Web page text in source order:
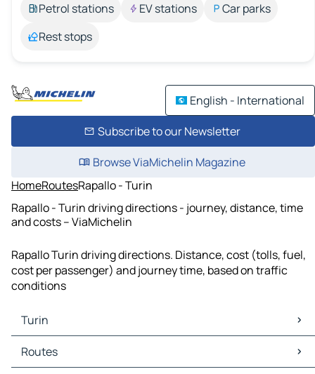
Petrol stations
EV stations
Car parks
Rest stops
English - International
Subscribe to our Newsletter
Browse ViaMichelin Magazine
HomeRoutesRapallo - Turin
Rapallo - Turin driving directions - journey, distance, time
and costs – ViaMichelin
Rapallo Turin driving directions. Distance, cost (tolls, fuel,
cost per passenger) and journey time, based on traffic
conditions
Turin
Turin Maps
Turin Traffic
Routes